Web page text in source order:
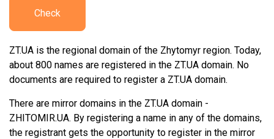
Check
ZT.UA is the regional domain of the Zhytomyr region. Today,
about 800 names are registered in the ZT.UA domain. No
documents are required to register a ZT.UA domain.
There are mirror domains in the ZT.UA domain -
ZHITOMIR.UA. By registering a name in any of the domains,
the registrant gets the opportunity to register in the mirror